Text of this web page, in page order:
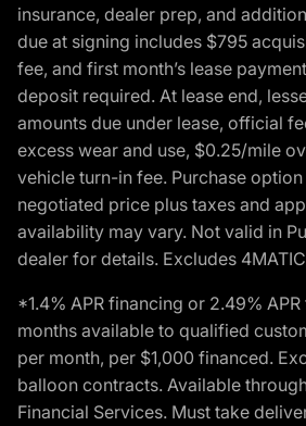
insurance, dealer prep, and
due at signing includes $795
fee, and first month’s lease
deposit required. At lease end,
amounts due under lease, official
excess wear and use, $0.25/mile
vehicle turn-in fee. Purchase
negotiated price plus taxes and
availability may vary. Not valid in
dealer for details. Excludes
*1.4% APR financing or 2.49%
months available to qualified
per month, per $1,000 financed.
balloon contracts. Available
Financial Services. Must take